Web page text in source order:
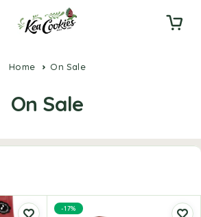
Home On Sale
On Sale
-17%